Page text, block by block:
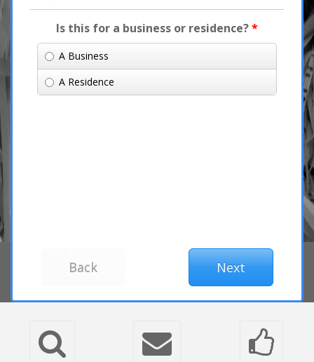
Is this for a business or residence?*
A Business
A Residence